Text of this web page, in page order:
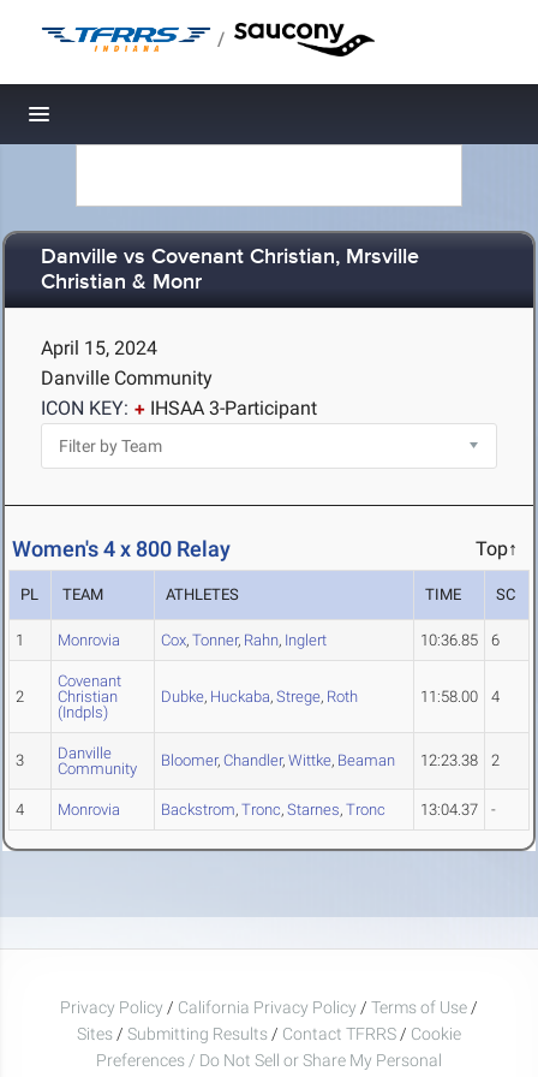
/
Toggle navigation
Danville vs Covenant Christian, Mrsville
Christian & Monr
April 15, 2024
Danville Community
ICON KEY:
IHSAA 3-Participant
Women's 4 x 800 Relay Top↑
PL TEAM ATHLETES TIME SC
1 Monrovia Cox, Tonner, Rahn, Inglert 10:36.85 6
2
Covenant
Christian
(Indpls)
Dubke, Huckaba, Strege, Roth 11:58.00 4
3
Danville
Community
Bloomer, Chandler, Wittke, Beaman 12:23.38 2
4 Monrovia Backstrom, Tronc, Starnes, Tronc 13:04.37 -
Privacy Policy / California Privacy Policy / Terms of Use /
Sites / Submitting Results / Contact TFRRS / Cookie
Preferences / Do Not Sell or Share My Personal